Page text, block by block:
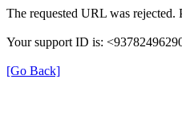
The requested URL was rejected.
Your support ID is:
[Go Back]